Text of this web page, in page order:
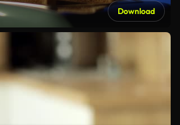
Download